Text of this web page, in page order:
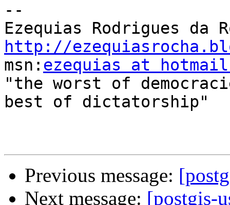
--
http://
msn: ezequias at
"the worst of
best of dictatorship"
Previous message:
Next message: [postgis-